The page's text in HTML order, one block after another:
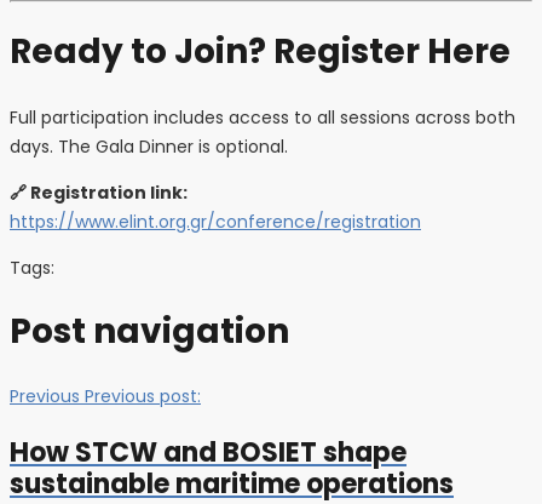
Ready to Join? Register Here
Full participation includes access to all sessions across both
days. The Gala Dinner is optional.
🔗 Registration link:
https://www.elint.org.gr/conference/registration
Tags:
Post navigation
Previous Previous post:
How STCW and BOSIET shape
sustainable maritime operations